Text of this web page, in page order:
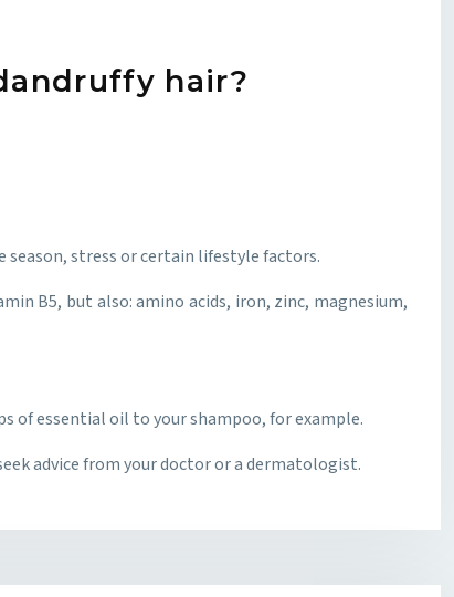
hair?
stress or certain lifestyle factors.
B5, but also: amino acids, iron, zinc, magnesium,
of essential oil to your shampoo, for example.
advice from your doctor or a dermatologist.